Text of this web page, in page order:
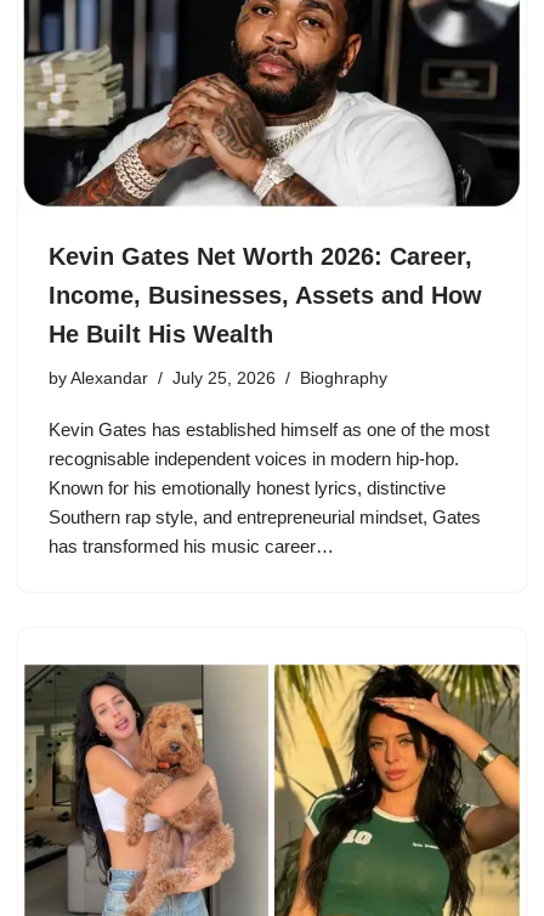
Kevin Gates Net Worth 2026: Career,
Income, Businesses, Assets and How
He Built His Wealth
by Alexandar July 25, 2026 Bioghraphy
Kevin Gates has established himself as one of the most
recognisable independent voices in modern hip-hop.
Known for his emotionally honest lyrics, distinctive
Southern rap style, and entrepreneurial mindset, Gates
has transformed his music career…